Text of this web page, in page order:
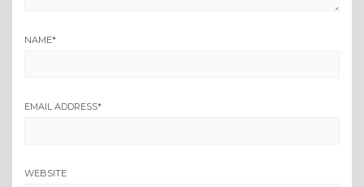
NAME*
EMAIL ADDRESS*
WEBSITE